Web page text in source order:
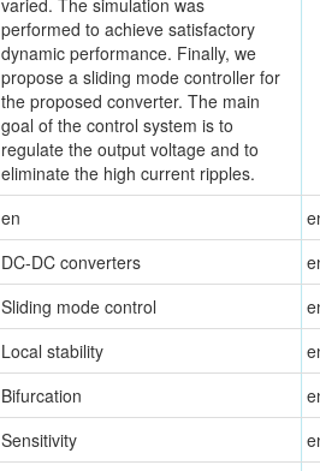
varied. The simulation was
performed to achieve satisfactory
dynamic performance. Finally, we
propose a sliding mode controller for
the proposed converter. The main
goal of the control system is to
regulate the output voltage and to
eliminate the high current ripples.
en
DC-DC converters
Sliding mode control
Local stability
Bifurcation
Sensitivity